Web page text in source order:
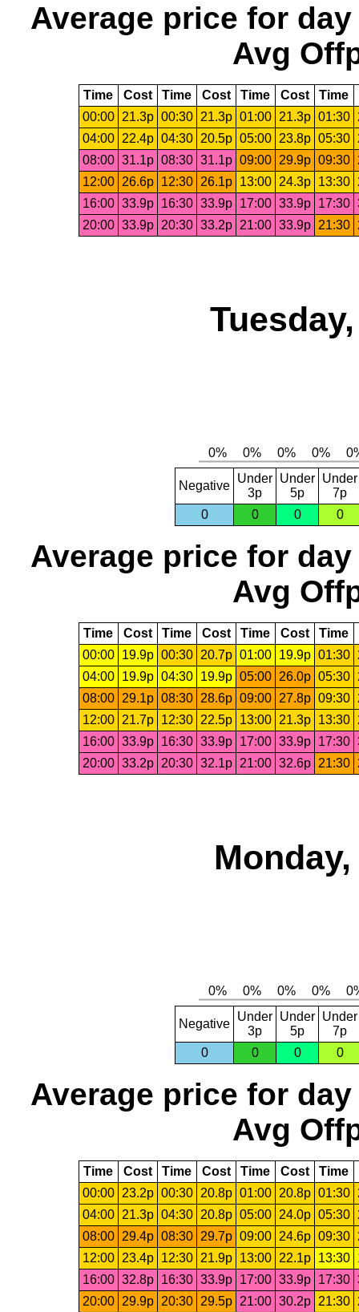
Average price for day
Avg
Time Cost Time Cost Time Cost Time
00:00
21.3p 00:30 21.3p 01:00 21.3p 01:30
04:00
22.4p 04:30 20.5p 05:00 23.8p 05:30
08:00 31.1p 08:30 31.1p 09:00 29.9p 09:30
12:00
26.6p 12:30 26.1p 13:00 24.3p 13:30
16:00 33.9p 16:30 33.9p 17:00 33.9p 17:30
20:00 33.9p 20:30 33.2p 21:00 33.9p 21:30
Negative
Under
3p
Under
5p
Under
7p
0
0 0 0
Average price for day
Avg
Time Cost Time Cost Time Cost Time
00:00
19.9p 00:30 20.7p 01:00 19.9p 01:30
04:00
19.9p 04:30 19.9p 05:00 26.0p 05:30
08:00
29.1p 08:30 28.6p 09:00 27.8p 09:30
12:00
21.7p 12:30 22.5p 13:00 21.3p 13:30
16:00 33.9p 16:30 33.9p 17:00 33.9p 17:30
20:00 33.2p 20:30 32.1p 21:00 32.6p 21:30
Negative
Under
3p
Under
5p
Under
7p
0
0 0 0
Average price for day
Avg
Time Cost Time Cost Time Cost Time
00:00
23.2p 00:30 20.8p 01:00 20.8p 01:30
04:00
21.3p 04:30 20.8p 05:00 24.0p 05:30
08:00
29.4p 08:30 29.7p 09:00 24.6p 09:30
12:00
23.4p 12:30 21.9p 13:00 22.1p 13:30
16:00 32.8p 16:30 33.9p 17:00 33.9p 17:30
20:00
29.9p 20:30 29.5p 21:00 30.2p 21:30